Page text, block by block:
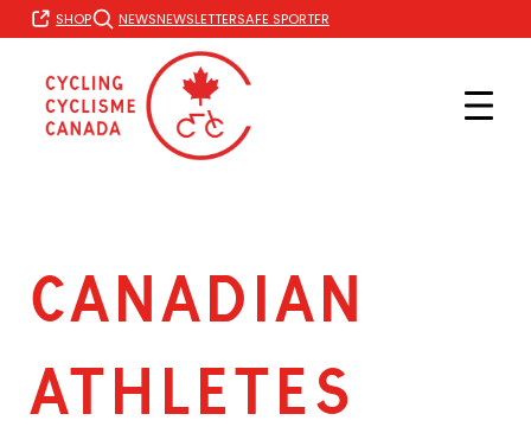
Skip
to
SHOP NEWSNEWSLETTERSAFE SPORTFR
CANADIAN
ATHLETES